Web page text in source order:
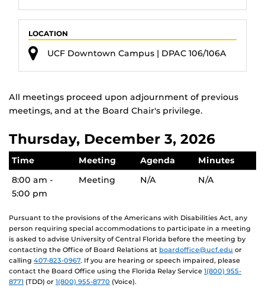
All meetings proceed upon adjournment of previous
meetings, and at the Board Chair's privilege.
Thursday, December 3, 2026
Time Meeting Agenda
Minutes
8:00 am -
5:00 pm
Meeting N/A N/A
Pursuant to the provisions of the Americans with Disabilities Act, any
person requiring special accommodations to participate in a meeting
is asked to advise University of Central Florida before the meeting by
contacting the Office of Board Relations at boardoffice@ucf.edu or
calling 407-823-0967. If you are hearing or speech impaired, please
contact the Board Office using the Florida Relay Service 1(800) 955-
8771 (TDD) or 1(800) 955-8770 (Voice).
LOCATION
UCF Downtown Campus | DPAC 106/106A